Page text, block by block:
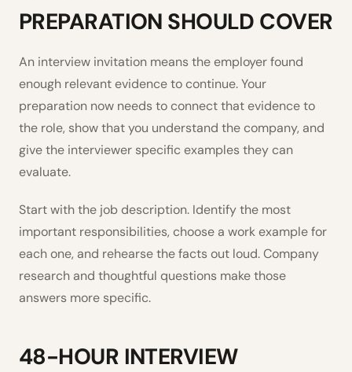
PREPARATION SHOULD COVER
An interview invitation means the employer found
enough relevant evidence to continue. Your
preparation now needs to connect that evidence to
the role, show that you understand the company, and
give the interviewer specific examples they can
evaluate.
Start with the job description. Identify the most
important responsibilities, choose a work example for
each one, and rehearse the facts out loud. Company
research and thoughtful questions make those
answers more specific.
48-HOUR INTERVIEW